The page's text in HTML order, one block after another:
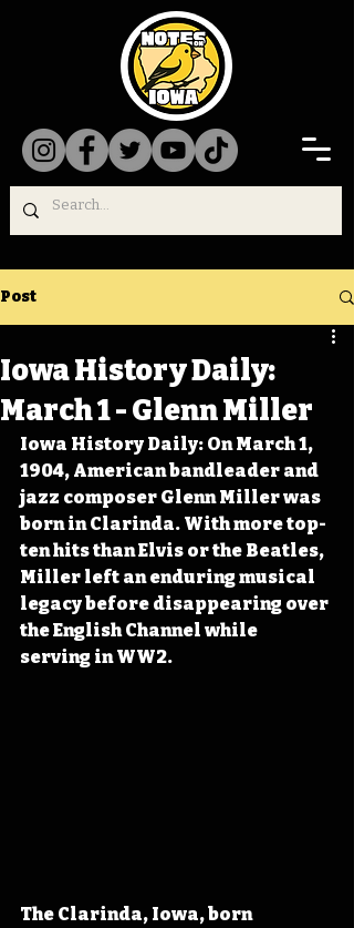
Post
Iowa History Daily:
March 1 - Glenn Miller
Iowa History Daily: On March 1,
1904, American bandleader and
jazz composer Glenn Miller was
born in Clarinda. With more top-
ten hits than Elvis or the Beatles,
Miller left an enduring musical
legacy before disappearing over
the English Channel while
serving in WW2.
The Clarinda, Iowa, born